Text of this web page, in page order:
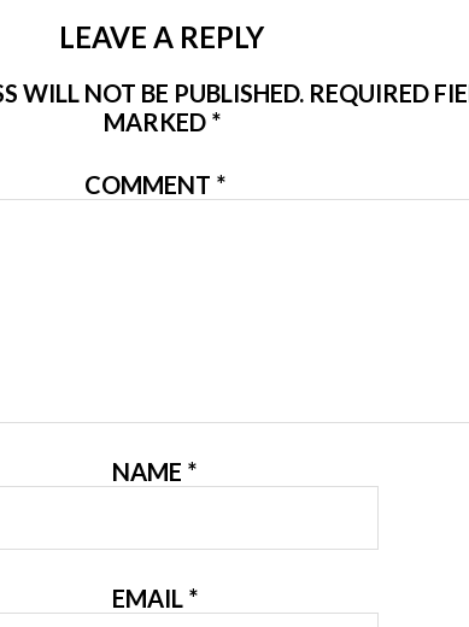
LEAVE A REPLY
WILL NOT BE PUBLISHED. REQUIRED
MARKED *
COMMENT *
NAME *
EMAIL *